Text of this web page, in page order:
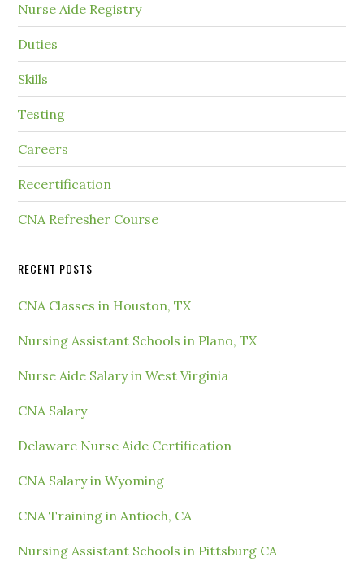
Nurse Aide Registry
Duties
Skills
Testing
Careers
Recertification
CNA Refresher Course
RECENT POSTS
CNA Classes in Houston, TX
Nursing Assistant Schools in Plano, TX
Nurse Aide Salary in West Virginia
CNA Salary
Delaware Nurse Aide Certification
CNA Salary in Wyoming
CNA Training in Antioch, CA
Nursing Assistant Schools in Pittsburg CA